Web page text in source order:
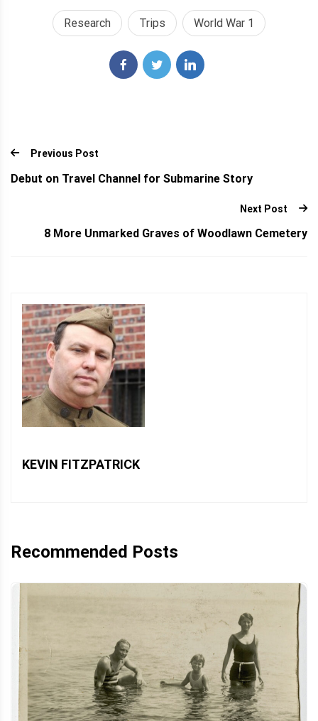
Research Trips World War 1
Previous Post
Debut on Travel Channel for Submarine Story
Next Post
8 More Unmarked Graves of Woodlawn Cemetery
KEVIN FITZPATRICK
Recommended Posts